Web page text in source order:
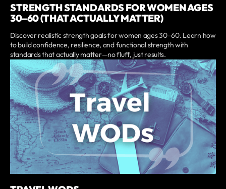
STRENGTH STANDARDS FOR WOMEN AGES
30–60 (THAT ACTUALLY MATTER)
Discover realistic strength goals for women ages 30–60. Learn how
to build confidence, resilience, and functional strength with
standards that actually matter—no fluff, just results.